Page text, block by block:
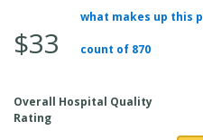
Total
$33
what makes up this
count of 870
Overall Hospital Quality
Rating